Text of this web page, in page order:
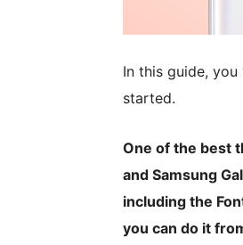
In this guide, you
started.
One of the best
and Samsung
including the
you can do it